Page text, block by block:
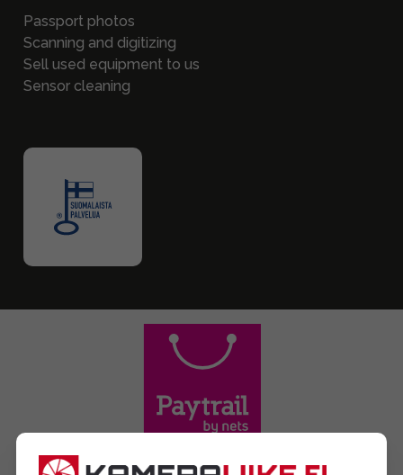
Passport photos
Scanning and digitizing
Sell used equipment to us
Sensor cleaning